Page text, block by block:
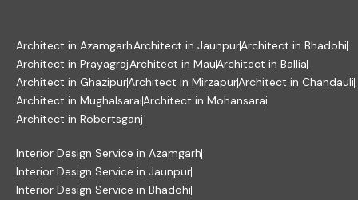
Architect in AzamgarhArchitect in JaunpurArchitect in Bhadohi
Architect in PrayagrajArchitect in MauArchitect in Ballia
Architect in GhazipurArchitect in MirzapurArchitect in Chandauli
Architect in MughalsaraiArchitect in Mohansarai
Architect in Robertsganj
Interior Design Service in Azamgarh
Interior Design Service in Jaunpur
Interior Design Service in Bhadohi